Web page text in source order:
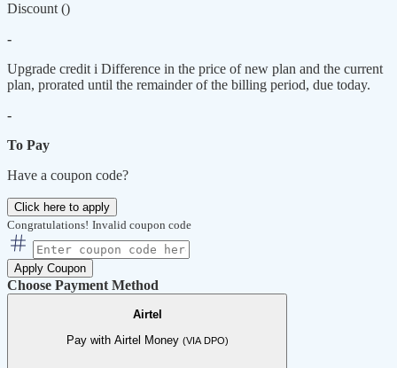
Discount ()
-
Upgrade credit i Difference in the price of new plan and the current
plan, prorated until the remainder of the billing period, due today.
-
To Pay
Have a coupon code?
Click here to apply
Congratulations! Invalid coupon code
Apply Coupon
Choose Payment Method
Airtel
Pay with Airtel Money (VIA DPO)